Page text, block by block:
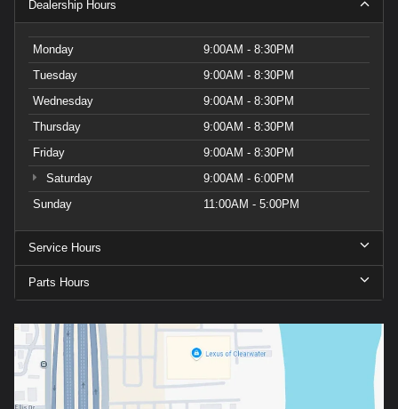
Dealership Hours
Monday
9:00AM - 8:30PM
Tuesday
9:00AM - 8:30PM
Wednesday
9:00AM - 8:30PM
Thursday
9:00AM - 8:30PM
Friday
9:00AM - 8:30PM
Saturday
9:00AM - 6:00PM
Sunday
11:00AM - 5:00PM
Service Hours
Parts Hours